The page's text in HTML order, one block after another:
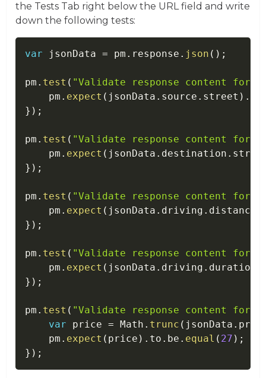
the Tests Tab right below the URL field and write
down the following tests:
var jsonData = pm . response . json ( ) ;
pm . test ( "Validate response content for
    pm
. expect ( jsonData . source . street ) .
} ) ;
pm . test ( "Validate response content for
    pm
. expect ( jsonData . destination .
} ) ;
pm . test ( "Validate response content for
    pm
. expect ( jsonData . driving .
} ) ;
pm . test ( "Validate response content for
    pm
. expect ( jsonData . driving .
} ) ;
pm . test ( "Validate response content for
var price = Math . trunc ( jsonData .
    pm
. expect ( price ) . to . be . equal ( 27 ) ;
} ) ;